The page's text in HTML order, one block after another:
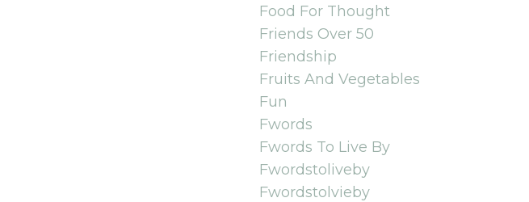
Food For Thought
Friends Over 50
Friendship
Fruits And Vegetables
Fun
Fwords
Fwords To Live By
Fwordstoliveby
Fwordstolvieby